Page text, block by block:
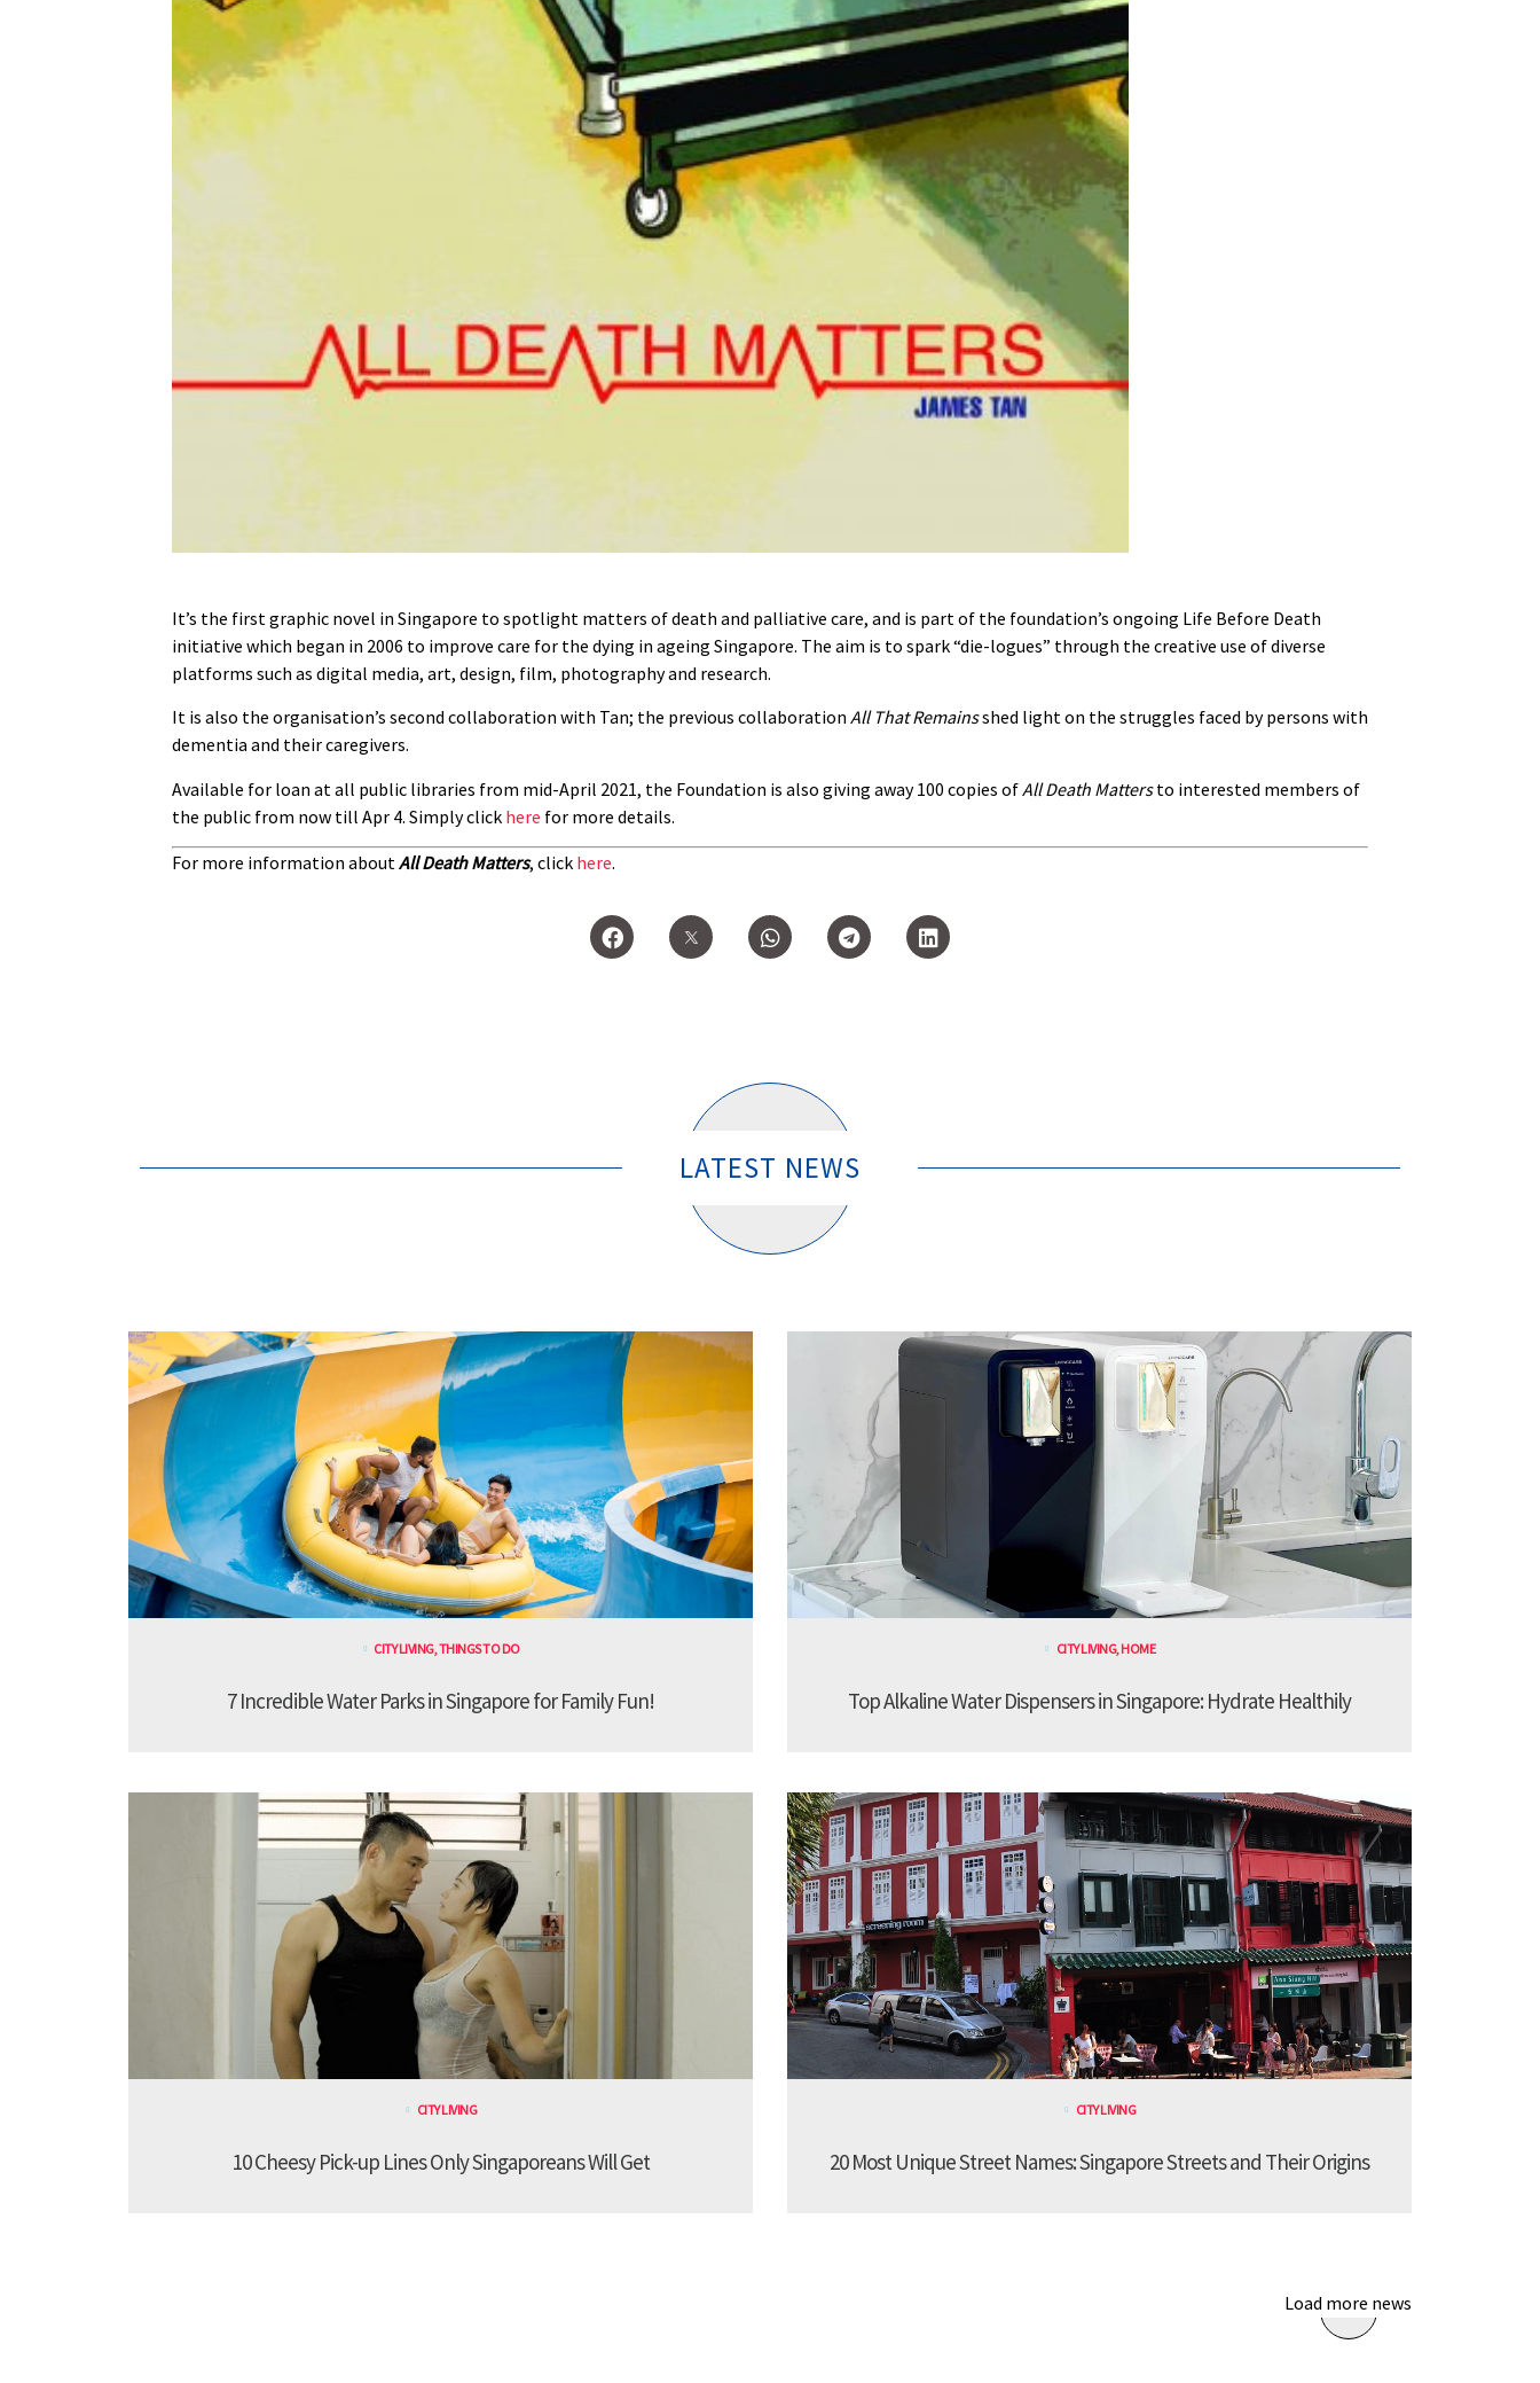
It’s the first graphic novel in Singapore to spotlight matters of death and palliative care, and is part of the foundation’s ongoing Life Before Death
initiative which began in 2006 to improve care for the dying in ageing Singapore. The aim is to spark “die-logues” through the creative use of diverse
platforms such as digital media, art, design, film, photography and research.
It is also the organisation’s second collaboration with Tan; the previous collaboration All That Remainsshed light on the struggles faced by persons with
dementia and their caregivers.
Available for loan at all public libraries from mid-April 2021, the Foundation is also giving away 100 copies ofAll Death Mattersto interested members of
the public from now till Apr 4. Simply click here for more details.
For more information about All Death Matters, click here.
LATEST NEWS
CITY LIVING,THINGS TO DO
7 Incredible Water Parks in Singapore for Family Fun!
CITY LIVING,HOME
Top Alkaline Water Dispensers in Singapore: Hydrate Healthily
CITY LIVING
10 Cheesy Pick-up Lines Only Singaporeans Will Get
CITY LIVING
20 Most Unique Street Names: Singapore Streets and Their Origins
Load more news